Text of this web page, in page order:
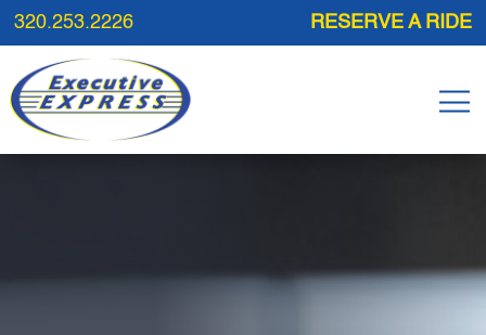
320.253.2226 RESERVE A RIDE